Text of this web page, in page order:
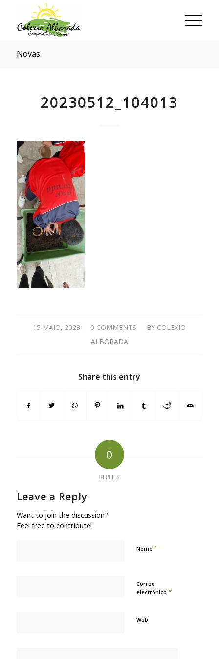
Novas
20230512_104013
15 MAIO, 2023
/ 0 COMMENTS
/ BY COLEXIO
ALBORADA
Share this entry
0
REPLIES
Leave a Reply
Want to join the discussion?
Feel free to contribute!
Nome *
Correo
electrónico *
Web